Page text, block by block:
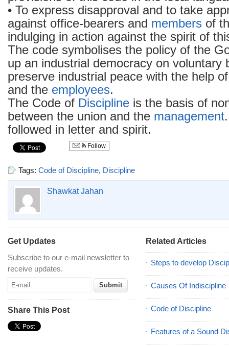
• To express disapproval and to take
against office-bearers and members of
indulging in action against the spirit of
The code symbolises the policy of the
up an industrial democracy on voluntary
preserve industrial peace with the help
and the employees.
The Code of Discipline is the basis of
between the union and the management
followed in letter and spirit.
Follow
Tags: Code of Discipline, Discipline
Shawkat Jahan
Get Updates
Subscribe to our e-mail newsletter to
receive updates.
Share This Post
Related Articles
Steps to develop
Causes Of Indiscipline
Code of Discipline
Features of a Sound